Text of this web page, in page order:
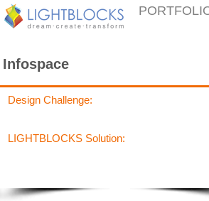
Infospace
Design Challenge:
LIGHTBLOCKS Solution: